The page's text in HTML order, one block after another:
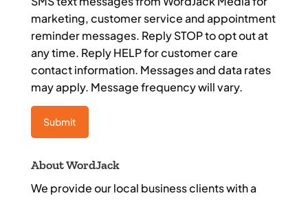
marketing, customer service and appointment
reminder messages. Reply STOP to opt out at
any time. Reply HELP for customer care
contact information. Messages and data rates
may apply. Message frequency will vary.
About WordJack
We provide our local business clients with a